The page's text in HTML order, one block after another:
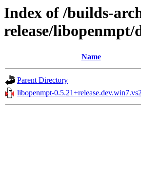
Index of /builds-
release/libopenmpt/
Name
Parent Directory
libopenmpt-